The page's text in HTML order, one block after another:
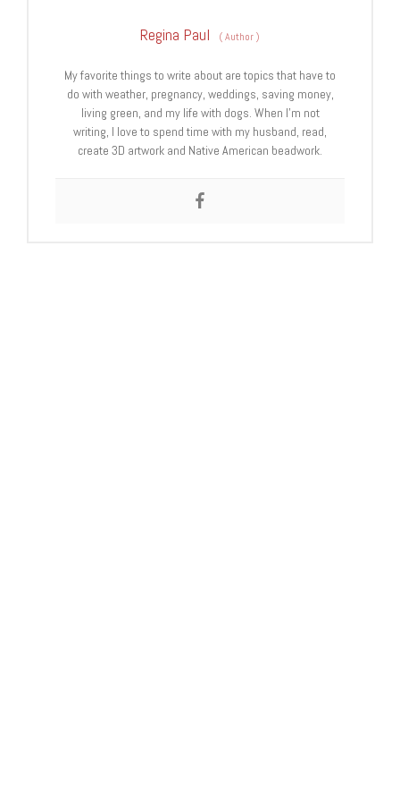
Regina Paul (Author)
My favorite things to write about are topics that have to
do with weather, pregnancy, weddings, saving money,
living green, and my life with dogs. When I’m not
writing, I love to spend time with my husband, read,
create 3D artwork and Native American beadwork.